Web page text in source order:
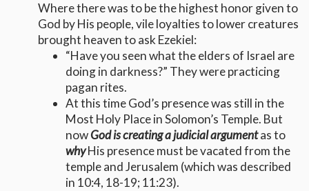
Where there was to be the highest honor given to
God by His people, vile loyalties to lower creatures
brought heaven to ask Ezekiel:
“Have you seen what the elders of Israel are
doing in darkness?” They were practicing
pagan rites.
At this time God’s presence was still in the
Most Holy Place in Solomon’s Temple. But
nowGod is creating a judicial argumentas to
whyHis presence must be vacated from the
temple and Jerusalem (which was described
in 10:4, 18-19; 11:23).